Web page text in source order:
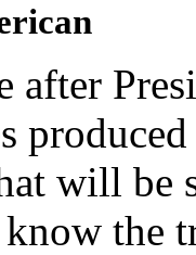
after
will be
the